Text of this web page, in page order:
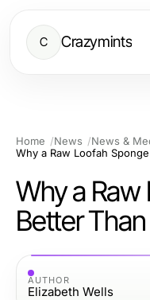
C Crazymints
Home News
News &
Why a Raw
Better
AUTHOR
Elizabeth Wells